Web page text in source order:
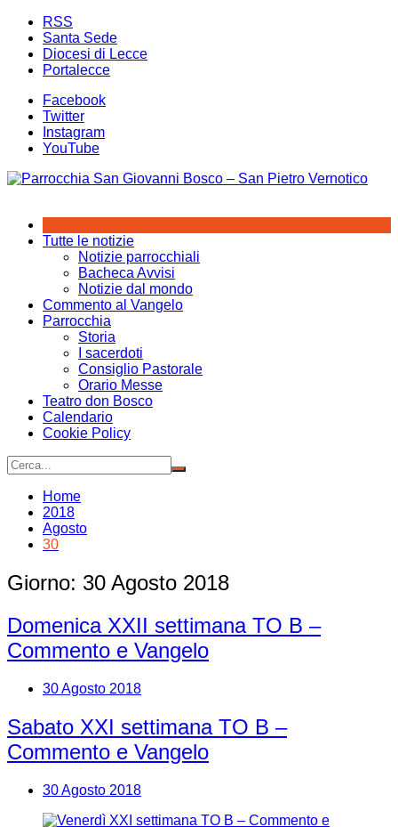
Salta
contenuto
RSS
Santa Sede
Diocesi di Lecce
Portalecce
Facebook
Twitter
Instagram
YouTube
Tutte le notizie
Notizie parrocchiali
Bacheca Avvisi
Notizie dal mondo
Commento al Vangelo
Parrocchia
Storia
I sacerdoti
Consiglio Pastorale
Orario Messe
Teatro don Bosco
Calendario
Cookie Policy
Home
2018
Agosto
30
Giorno: 30 Agosto 2018
Domenica XXII settimana TO B –
Commento e Vangelo
30 Agosto 2018
Sabato XXI settimana TO B –
Commento e Vangelo
30 Agosto 2018